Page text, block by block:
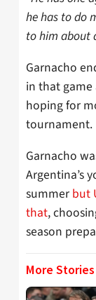
he has to do
to him about
Garnacho
in that
hoping for
tournament.
Garnacho
Argentina’s
summer but
that,
season
More